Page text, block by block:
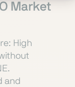
Market
High
and